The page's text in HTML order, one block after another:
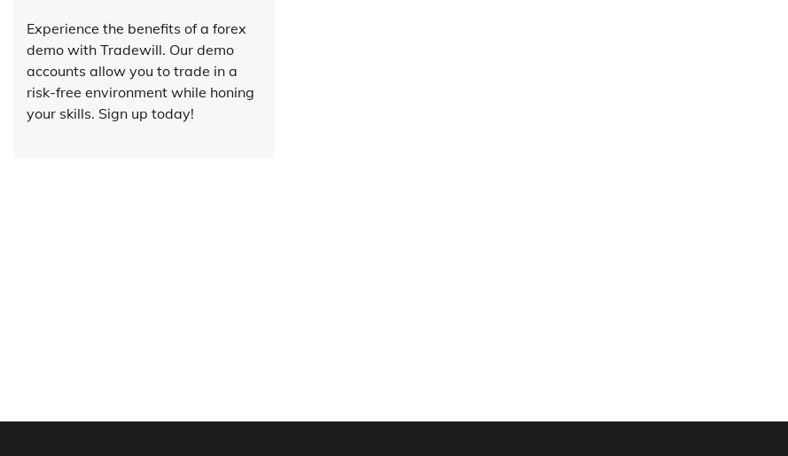
Experience the benefits of a forex
demo with Tradewill. Our demo
accounts allow you to trade in a
risk-free environment while honing
your skills. Sign up today!